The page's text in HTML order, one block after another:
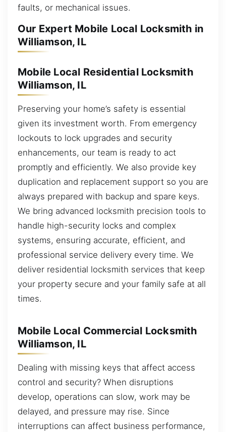
faults, or mechanical issues.
Our Expert Mobile Local Locksmith in
Williamson, IL
Mobile Local Residential Locksmith
Williamson, IL
Preserving your home’s safety is essential
given its investment worth. From emergency
lockouts to lock upgrades and security
enhancements, our team is ready to act
promptly and efficiently. We also provide key
duplication and replacement support so you are
always prepared with backup and spare keys.
We bring advanced locksmith precision tools to
handle high-security locks and complex
systems, ensuring accurate, efficient, and
professional service delivery every time. We
deliver residential locksmith services that keep
your property secure and your family safe at all
times.
Mobile Local Commercial Locksmith
Williamson, IL
Dealing with missing keys that affect access
control and security? When disruptions
develop, operations can slow, work may be
delayed, and pressure may rise. Since
interruptions can affect business performance,